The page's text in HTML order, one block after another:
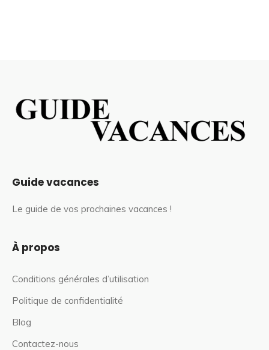
Guide vacances
Le guide de vos prochaines vacances !
À propos
Conditions générales d’utilisation
Politique de confidentialité
Blog
Contactez-nous